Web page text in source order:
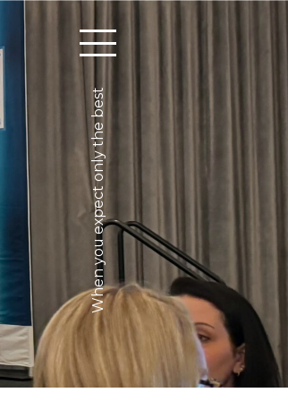
When you expect only the best